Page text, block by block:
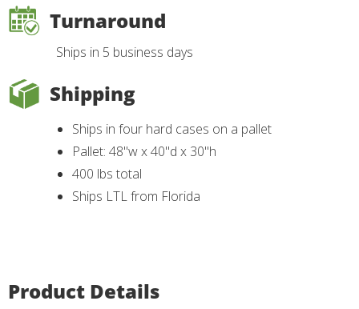
Turnaround
Ships in 5 business days
Shipping
Ships in four hard cases on a pallet
Pallet: 48"w x 40"d x 30"h
400 lbs total
Ships LTL from Florida
Product Details